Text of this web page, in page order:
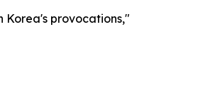
provocations,"